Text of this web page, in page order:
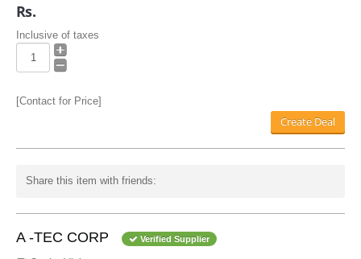
Rs.
Inclusive of taxes
[Contact for Price]
Create Deal
Share this item with friends:
A -TEC CORP Verified Supplier